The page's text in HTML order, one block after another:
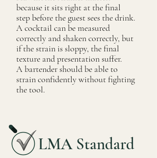
because it sits right at the final
step before the guest sees the drink.
A cocktail can be measured
correctly and shaken correctly, but
if the strain is sloppy, the final
texture and presentation suffer.
A bartender should be able to
strain confidently without fighting
the tool.
LMA Standard